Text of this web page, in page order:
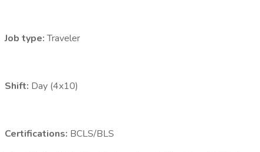
Job type:Traveler
Shift: Day (4x10)
Certifications: BCLS/BLS